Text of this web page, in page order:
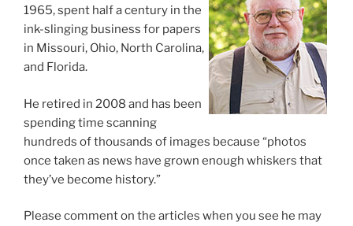
1965, spent half a century in the
ink-slinging business for papers
in Missouri, Ohio, North Carolina,
and Florida.
He retired in 2008 and has been
spending time scanning
hundreds of thousands of images because “photos
once taken as news have grown enough whiskers that
they’ve become history.”
Please comment on the articles when you see he may